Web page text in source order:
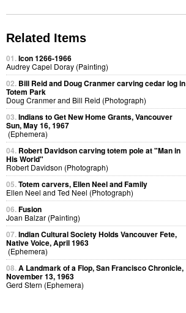
Related Items
01.Icon 1266-1966
Audrey Capel Doray (Painting)
02. Bill Reid and Doug Cranmer carving cedar log in
Totem Park
Doug Cranmer and Bill Reid (Photograph)
03.Indians to Get New Home Grants, Vancouver
Sun, May 16, 1967
(Ephemera)
04. Robert Davidson carving totem pole at "Man in
His World"
Robert Davidson (Photograph)
05.Totem carvers, Ellen Neel and Family
Ellen Neel and Ted Neel (Photograph)
06.Fusion
Joan Balzar (Painting)
07.Indian Cultural Society Holds Vancouver Fete,
Native Voice, April 1963
(Ephemera)
08.A Landmark of a Flop, San Francisco Chronicle,
November 13, 1963
Gerd Stern (Ephemera)